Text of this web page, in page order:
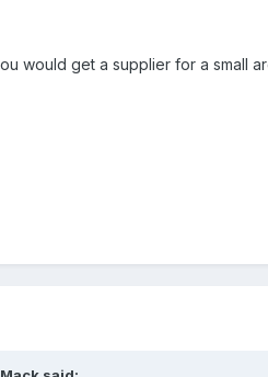
would get a supplier for a small